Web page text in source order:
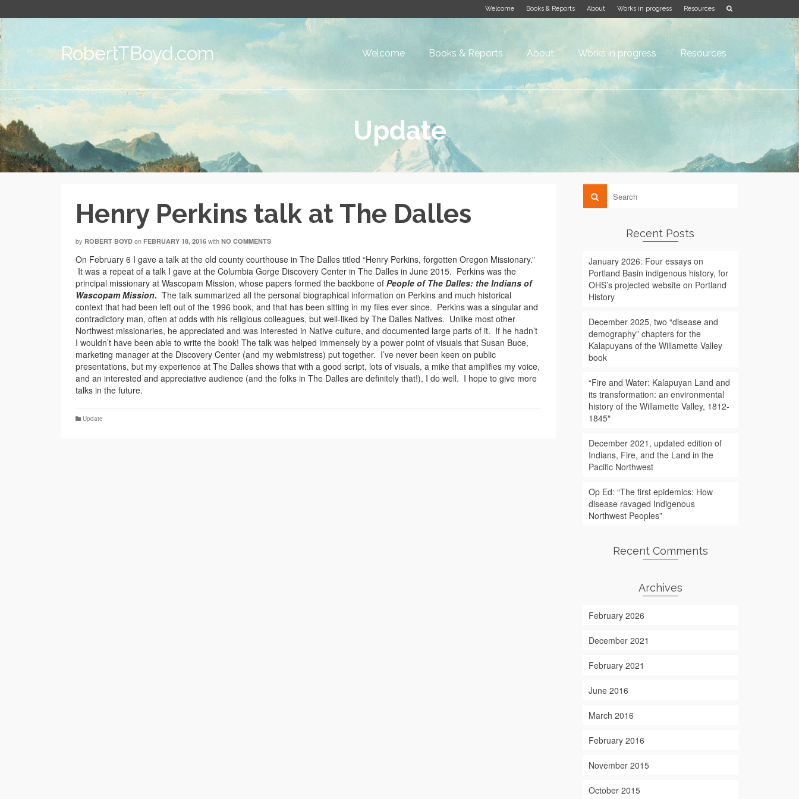
Welcome Books & Reports About Works in progress Resources
RobertTBoyd.com Welcome Books & Reports About Works in progress Resources
Update
Henry Perkins talk at The Dalles
by ROBERT BOYD on FEBRUARY 18, 2016 with NO COMMENTS
On February 6 I gave a talk at the old county courthouse in The Dalles titled “Henry Perkins, forgotten Oregon Missionary.”
It was a repeat of a talk I gave at the Columbia Gorge Discovery Center in The Dalles in June 2015. Perkins was the
principal missionary at Wascopam Mission, whose papers formed the backbone of People of The Dalles: the Indians of
Wascopam Mission. The talk summarized all the personal biographical information on Perkins and much historical
context that had been left out of the 1996 book, and that has been sitting in my files ever since. Perkins was a singular and
contradictory man, often at odds with his religious colleagues, but well-liked by The Dalles Natives. Unlike most other
Northwest missionaries, he appreciated and was interested in Native culture, and documented large parts of it. If he hadn’t
I wouldn’t have been able to write the book! The talk was helped immensely by a power point of visuals that Susan Buce,
marketing manager at the Discovery Center (and my webmistress) put together. I’ve never been keen on public
presentations, but my experience at The Dalles shows that with a good script, lots of visuals, a mike that amplifies my voice,
and an interested and appreciative audience (and the folks in The Dalles are definitely that!), I do well. I hope to give more
talks in the future.
Update
Recent Posts
January 2026: Four essays on
Portland Basin indigenous history, for
OHS’s projected website on Portland
History
December 2025, two “disease and
demography” chapters for the
Kalapuyans of the Willamette Valley
book
“Fire and Water: Kalapuyan Land and
its transformation: an environmental
history of the Willamette Valley, 1812-
1845″
December 2021, updated edition of
Indians, Fire, and the Land in the
Pacific Northwest
Op Ed: “The first epidemics: How
disease ravaged Indigenous
Northwest Peoples”
Recent Comments
Archives
February 2026
December 2021
February 2021
June 2016
March 2016
February 2016
November 2015
October 2015